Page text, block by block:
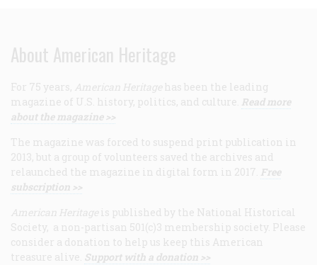
About American Heritage
For 75 years, American Heritage has been the leading
magazine of U.S. history, politics, and culture. Read more
about the magazine >>
The magazine was forced to suspend print publication in
2013, but a group of volunteers saved the archives and
relaunched the magazine in digital form in 2017. Free
subscription >>
American Heritage is published by the National Historical
Society, a non-partisan 501(c)3 membership society. Please
consider a donation to help us keep this American
treasure alive. Support with a donation >>